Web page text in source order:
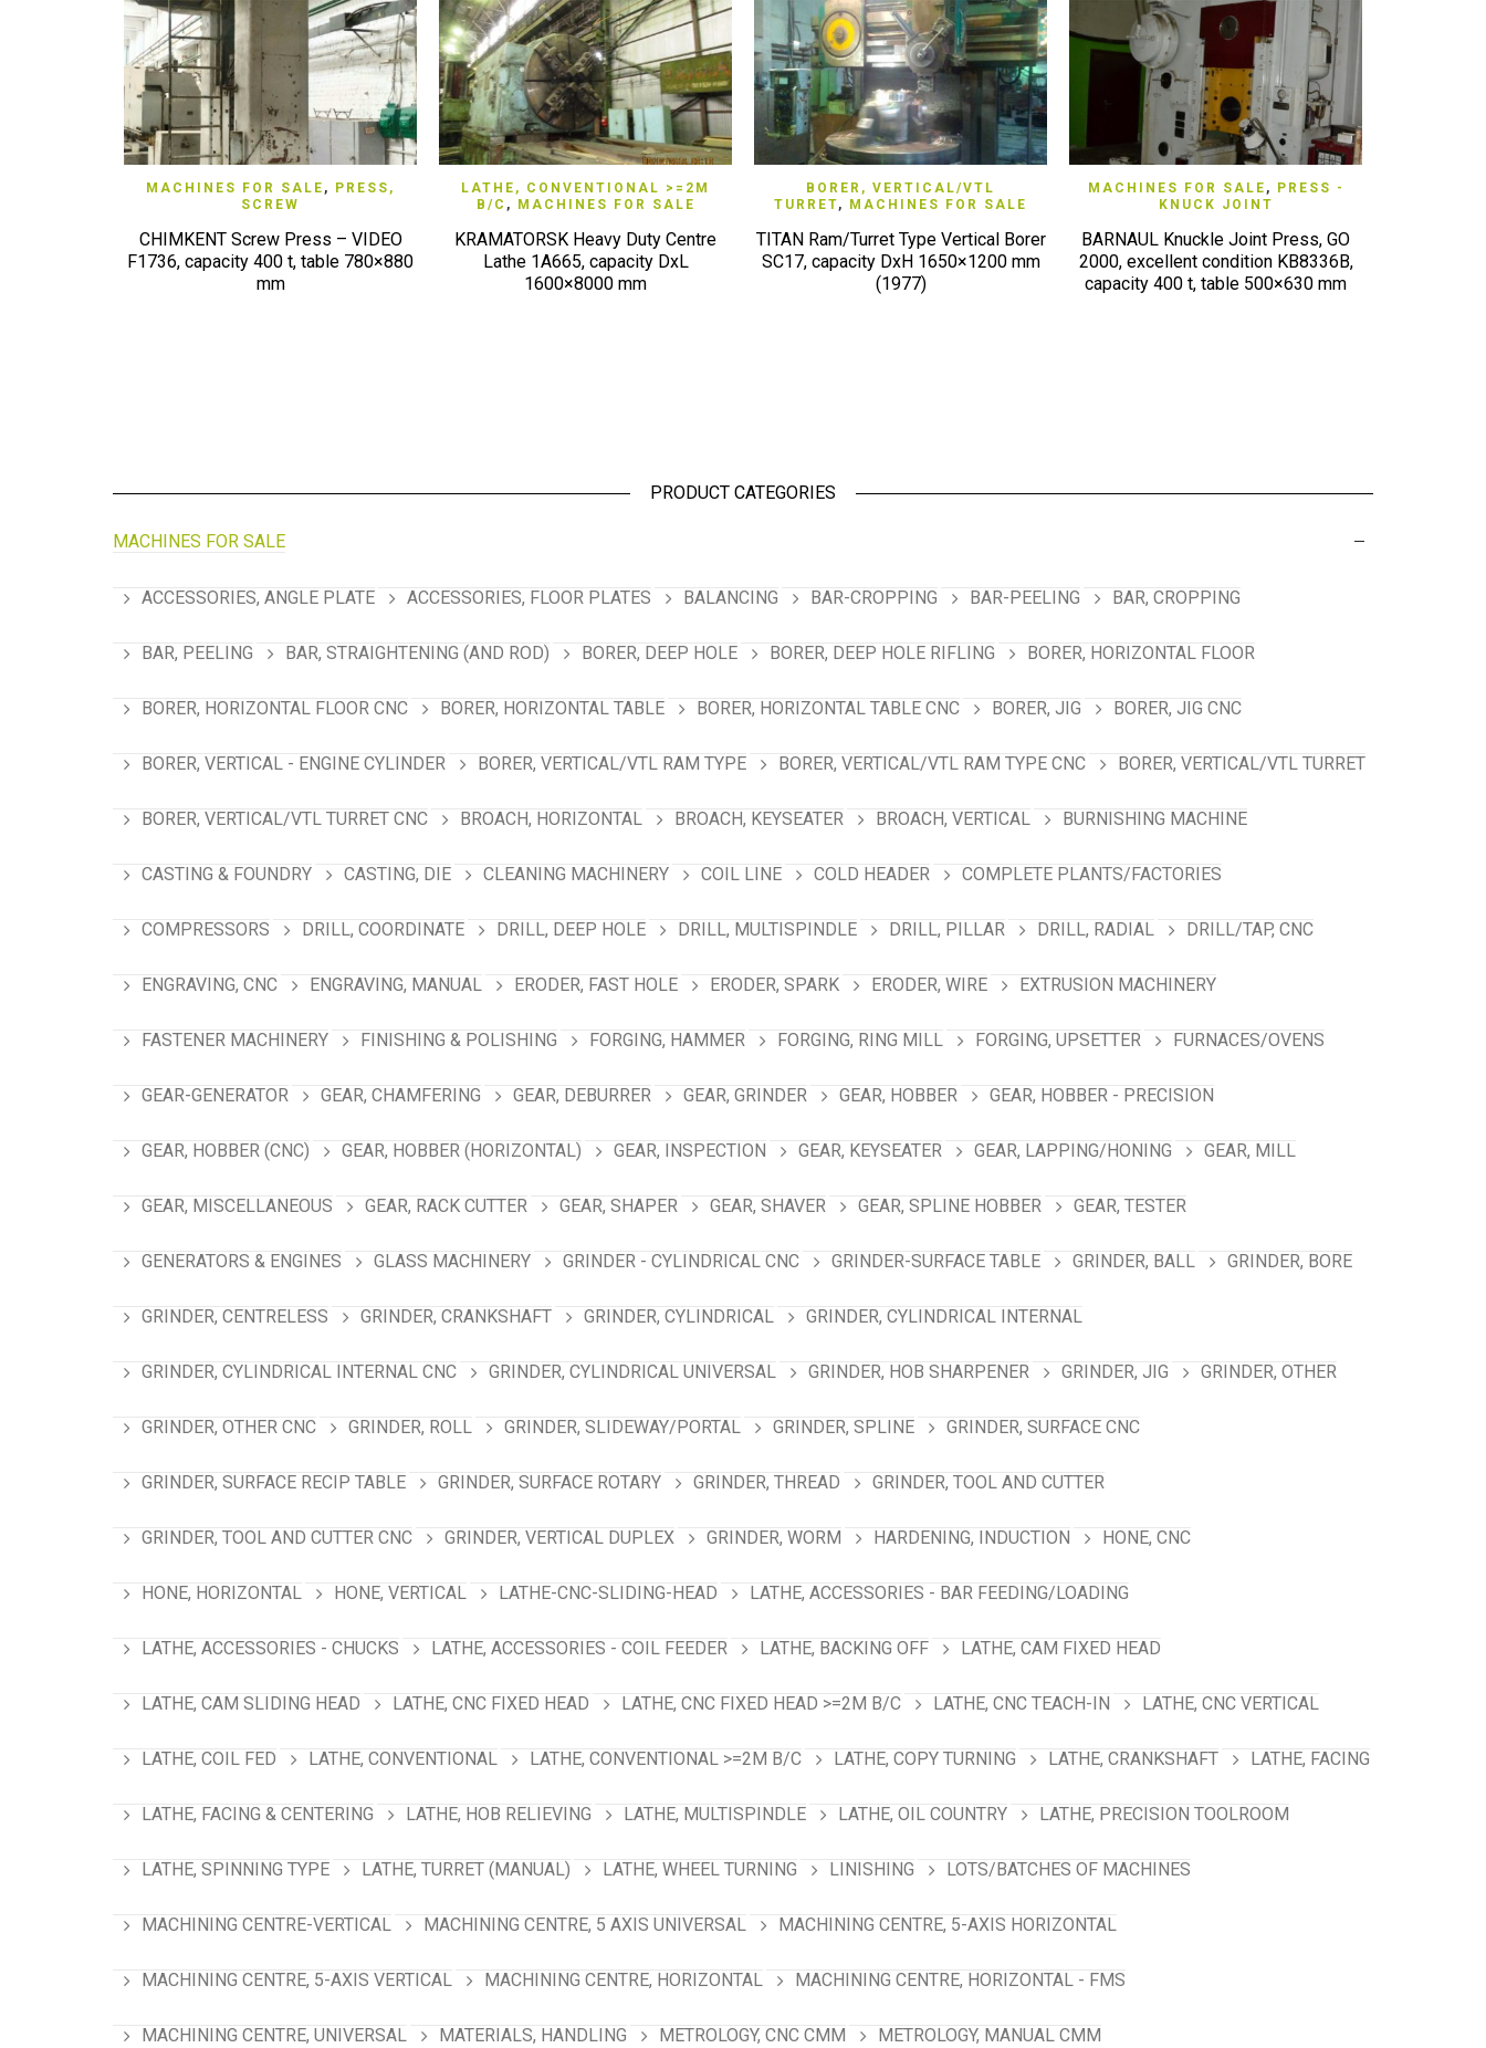
QUICK VIEW
MACHINES FOR SALE ,
PRESS,
SCREW
CHIMKENT Screw Press – VIDEO
F1736, capacity 400 t, table 780×880
mm
QUICK VIEW
LATHE, CONVENTIONAL >=2M
B/C , MACHINES FOR SALE
KRAMATORSK Heavy Duty Centre
Lathe 1A665, capacity DxL
1600×8000 mm
QUICK VIEW
BORER, VERTICAL/VTL
TURRET, MACHINES FOR SALE
TITAN Ram/Turret Type Vertical Borer
SC17, capacity DxH 1650×1200 mm
(1977)
QUICK VIEW
MACHINES FOR SALE ,
PRESS -
KNUCK JOINT
BARNAUL Knuckle Joint Press, GO
2000, excellent condition KB8336B,
capacity 400 t, table 500×630 mm
PRODUCT CATEGORIES
MACHINES FOR SALE
ACCESSORIES, ANGLE PLATE ACCESSORIES, FLOOR PLATES BALANCING BAR-CROPPING BAR-PEELING BAR, CROPPING
BAR, PEELING BAR, STRAIGHTENING (AND ROD) BORER, DEEP HOLE BORER, DEEP HOLE RIFLING BORER, HORIZONTAL FLOOR
BORER, HORIZONTAL FLOOR CNC BORER, HORIZONTAL TABLE BORER, HORIZONTAL TABLE CNC BORER, JIG BORER, JIG CNC
BORER, VERTICAL - ENGINE CYLINDER BORER, VERTICAL/VTL RAM TYPE BORER, VERTICAL/VTL RAM TYPE CNC BORER, VERTICAL/VTL TURRET
BORER, VERTICAL/VTL TURRET CNC BROACH, HORIZONTAL BROACH, KEYSEATER BROACH, VERTICAL BURNISHING MACHINE
CASTING & FOUNDRY CASTING, DIE CLEANING MACHINERY COIL LINE COLD HEADER COMPLETE PLANTS/FACTORIES
COMPRESSORS DRILL, COORDINATE DRILL, DEEP HOLE DRILL, MULTISPINDLE DRILL, PILLAR DRILL, RADIAL DRILL/TAP, CNC
ENGRAVING, CNC ENGRAVING, MANUAL ERODER, FAST HOLE ERODER, SPARK ERODER, WIRE EXTRUSION MACHINERY
FASTENER MACHINERY FINISHING & POLISHING FORGING, HAMMER FORGING, RING MILL FORGING, UPSETTER FURNACES/OVENS
GEAR-GENERATOR GEAR, CHAMFERING GEAR, DEBURRER GEAR, GRINDER GEAR, HOBBER GEAR, HOBBER - PRECISION
GEAR, HOBBER (CNC) GEAR, HOBBER (HORIZONTAL) GEAR, INSPECTION GEAR, KEYSEATER GEAR, LAPPING/HONING GEAR, MILL
GEAR, MISCELLANEOUS GEAR, RACK CUTTER GEAR, SHAPER GEAR, SHAVER GEAR, SPLINE HOBBER GEAR, TESTER
GENERATORS & ENGINES GLASS MACHINERY GRINDER - CYLINDRICAL CNC GRINDER-SURFACE TABLE GRINDER, BALL GRINDER, BORE
GRINDER, CENTRELESS GRINDER, CRANKSHAFT GRINDER, CYLINDRICAL GRINDER, CYLINDRICAL INTERNAL
GRINDER, CYLINDRICAL INTERNAL CNC GRINDER, CYLINDRICAL UNIVERSAL GRINDER, HOB SHARPENER GRINDER, JIG GRINDER, OTHER
GRINDER, OTHER CNC GRINDER, ROLL GRINDER, SLIDEWAY/PORTAL GRINDER, SPLINE GRINDER, SURFACE CNC
GRINDER, SURFACE RECIP TABLE GRINDER, SURFACE ROTARY GRINDER, THREAD GRINDER, TOOL AND CUTTER
GRINDER, TOOL AND CUTTER CNC GRINDER, VERTICAL DUPLEX GRINDER, WORM HARDENING, INDUCTION HONE, CNC
HONE, HORIZONTAL HONE, VERTICAL LATHE-CNC-SLIDING-HEAD LATHE, ACCESSORIES - BAR FEEDING/LOADING
LATHE, ACCESSORIES - CHUCKS LATHE, ACCESSORIES - COIL FEEDER LATHE, BACKING OFF LATHE, CAM FIXED HEAD
LATHE, CAM SLIDING HEAD LATHE, CNC FIXED HEAD LATHE, CNC FIXED HEAD >=2M B/C LATHE, CNC TEACH-IN LATHE, CNC VERTICAL
LATHE, COIL FED LATHE, CONVENTIONAL LATHE, CONVENTIONAL >=2M B/C LATHE, COPY TURNING LATHE, CRANKSHAFT LATHE, FACING
LATHE, FACING & CENTERING LATHE, HOB RELIEVING LATHE, MULTISPINDLE LATHE, OIL COUNTRY LATHE, PRECISION TOOLROOM
LATHE, SPINNING TYPE LATHE, TURRET (MANUAL) LATHE, WHEEL TURNING LINISHING LOTS/BATCHES OF MACHINES
MACHINING CENTRE-VERTICAL MACHINING CENTRE, 5 AXIS UNIVERSAL MACHINING CENTRE, 5-AXIS HORIZONTAL
MACHINING CENTRE, 5-AXIS VERTICAL MACHINING CENTRE, HORIZONTAL MACHINING CENTRE, HORIZONTAL - FMS
MACHINING CENTRE, UNIVERSAL MATERIALS, HANDLING METROLOGY, CNC CMM METROLOGY, MANUAL CMM